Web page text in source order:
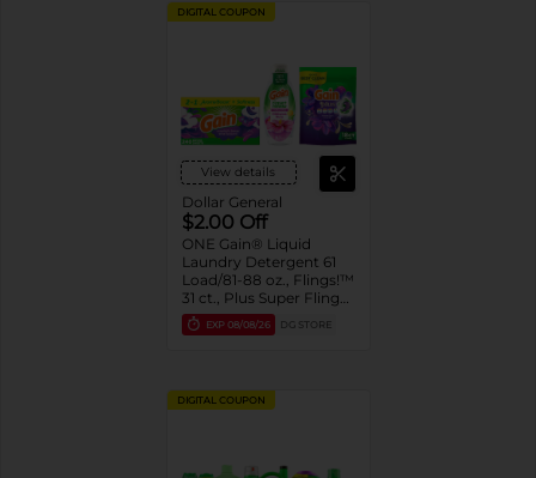
DIGITAL COUPON
View details
Dollar General
$2.00 Off
ONE Gain® Liquid
Laundry Detergent 61
Load/81-88 oz., Flings!™
31 ct., Plus Super Flings!
™ 18 ct., Liquid Fabric
Softener 136 Load/100
EXP 08/08/26 DG STORE
DIGITAL COUPON